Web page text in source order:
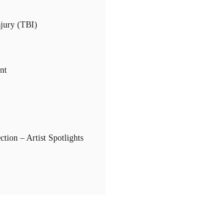
(TBI)
– Artist Spotlights